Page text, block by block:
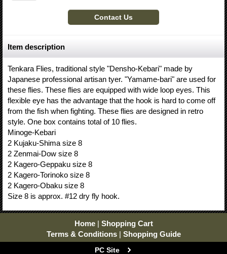
Item description
Tenkara Flies, traditional style "Densho-Kebari" made by
Japanese professional artisan tyer. "Yamame-bari" are used for
these flies. These flies are equipped with wide loop eyes. This
flexible eye has the advantage that the hook is hard to come off
from the fish when fighting. These flies are designed in retro
style. One box contains total of 10 flies.
Minoge-Kebari
2 Kujaku-Shima size 8
2 Zenmai-Dow size 8
2 Kagero-Geppaku size 8
2 Kagero-Torinoko size 8
2 Kagero-Obaku size 8
Size 8 is approx. #12 dry fly hook.
Home | Shopping Cart
Terms & Conditions | Shopping Guide
PC Site